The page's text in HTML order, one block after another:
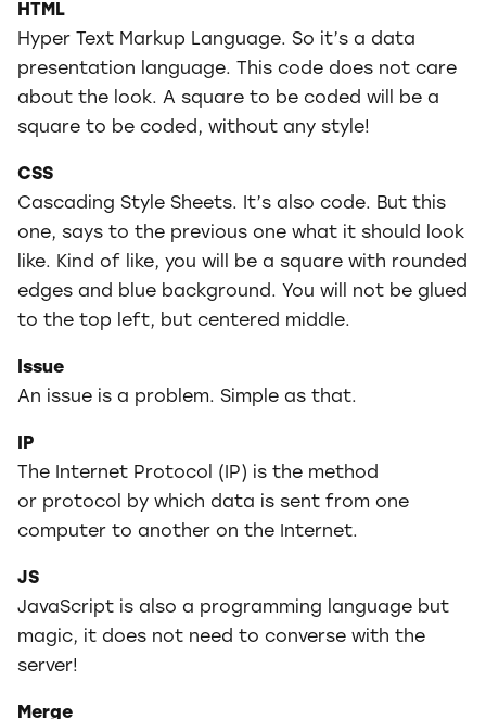
HTML
Hyper Text Markup Language. So it’s a data
presentation language. This code does not care
about the look. A square to be coded will be a
square to be coded, without any style!
CSS
Cascading Style Sheets. It’s also code. But this
one, says to the previous one what it should look
like. Kind of like, you will be a square with rounded
edges and blue background. You will not be glued
to the top left, but centered middle.
Issue
An issue is a problem. Simple as that.
IP
The Internet Protocol (IP) is the method
or protocol by which data is sent from one
computer to another on the Internet.
JS
JavaScript is also a programming language but
magic, it does not need to converse with the
server!
Merge